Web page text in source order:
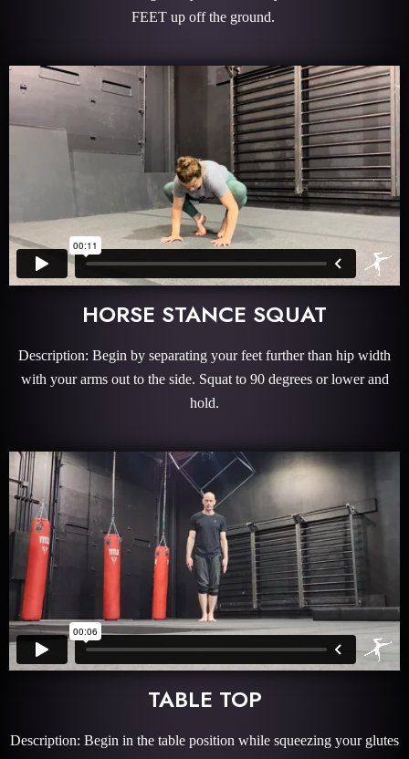
FEET up off the ground.
HORSE STANCE SQUAT
Description: Begin by separating your feet further than hip width
with your arms out to the side. Squat to 90 degrees or lower and
hold.
TABLE TOP
Description: Begin in the table position while squeezing your glutes